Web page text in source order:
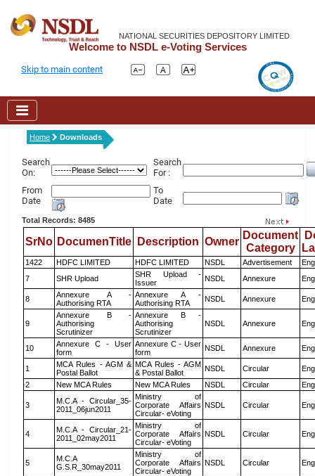
NATIONAL SECURITIES DEPOSITORY LIMITED
Welcome to NSDL e-Voting Services
Skip to main content
Home Downloads
Search
On:
Search
For :
From
Date
To
Date
Total Records: 8485
SrNo DocumenTitle Description Owner
Document
Category
1422 HDFC LIMITED HDFC LIMITED NSDL Advertisement
7
SHR Upload
SHR Upload -
Issuer
NSDL Annexure
8
Annexure A -
Authorising RTA
Annexure A -
Authorising RTA
NSDL Annexure
9
Annexure B -
Authorising
Scrutinizer
Annexure B -
Authorising
Scrutinizer
NSDL Annexure
10
Annexure C - User
form
Annexure C - User
form
NSDL Annexure
1
MCA Rules - AGM &
Postal Ballot
MCA Rules - AGM
& Postal Ballot
NSDL Circular
2
New MCA Rules New MCA Rules NSDL Circular
3
M.C.A - Circular_35-
2011_06jun2011
Ministry of
Corporate Affairs
Circular- eVoting
NSDL Circular
4
M.C.A - Circular_21-
2011_02may2011
Ministry of
Corporate Affairs
Circular- eVoting
NSDL Circular
5
M.C.A
G.S.R_30may2011
Ministry of
Corporate Affairs
Circular- eVoting
NSDL Circular